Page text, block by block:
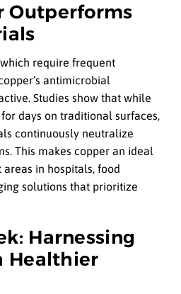
Outperforms
require frequent
antimicrobial
Studies show that while
days on traditional surfaces,
continuously neutralize
This makes copper an ideal
in hospitals, food
solutions that prioritize
Harnessing
Healthier